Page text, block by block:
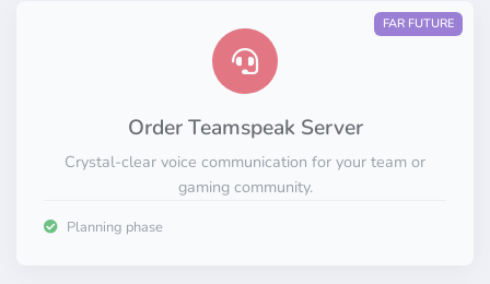
FAR FUTURE
Order Teamspeak Server
Crystal-clear voice communication for your team or
gaming community.
Planning phase